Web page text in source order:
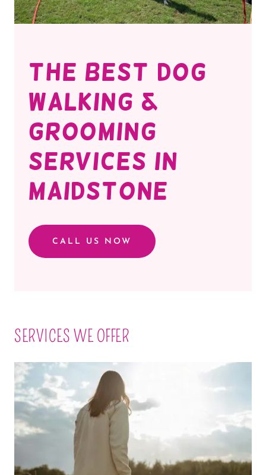
THE BEST DOG
WALKING &
GROOMING
SERVICES IN
MAIDSTONE
CALL US NOW
SERVICES WE OFFER